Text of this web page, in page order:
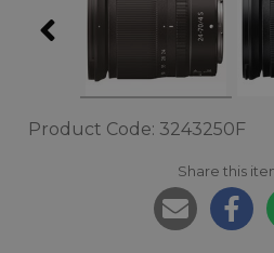
Product Code: 3243250F
Share this